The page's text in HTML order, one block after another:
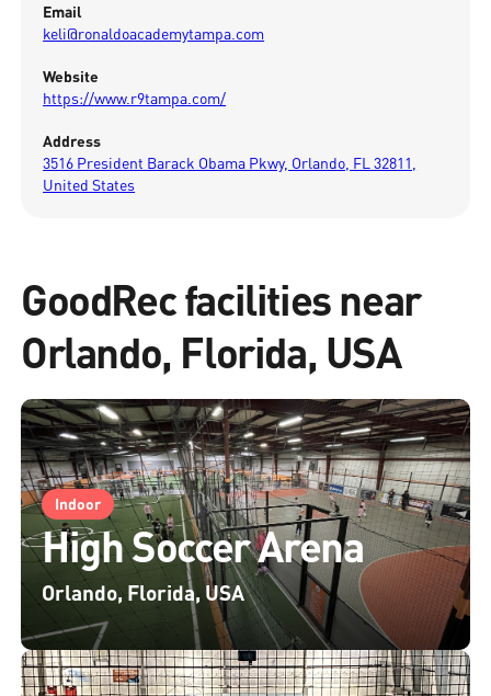
Email
keli@ronaldoacademytampa.com
Website
https://www.r9tampa.com/
Address
3516 President Barack Obama Pkwy, Orlando, FL 32811,
United States
GoodRec facilities near
Orlando, Florida, USA
Indoor
High Soccer Arena
Orlando, Florida, USA